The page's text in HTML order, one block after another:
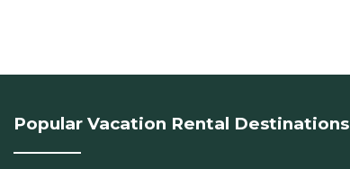
Popular Vacation Rental Destinations